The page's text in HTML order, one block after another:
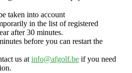
taken into account
in the list of registered
after 30 minutes.
before you can restart the
us at info@afgolf.be if you need